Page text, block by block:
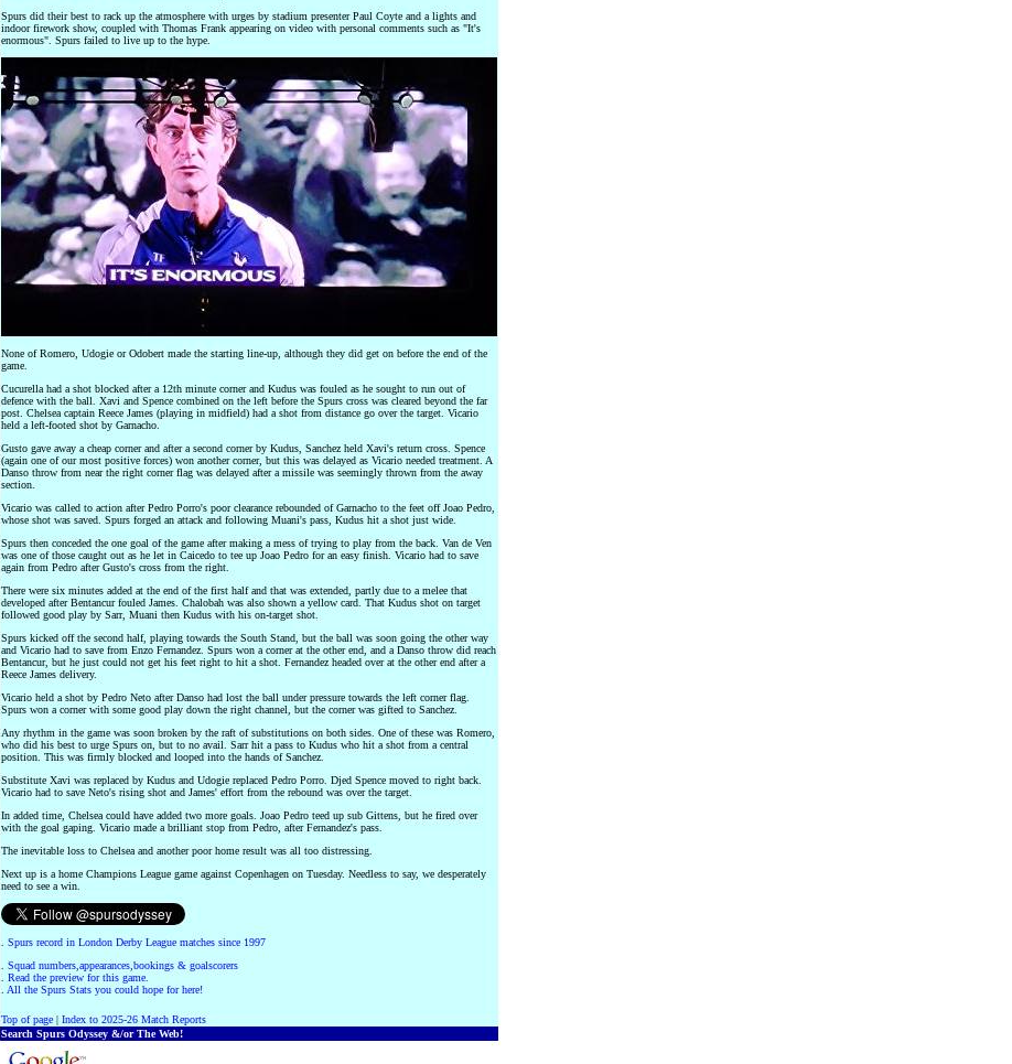
Spurs did their best to rack up the atmosphere with urges by stadium presenter Paul Coyte and a lights and
indoor firework show, coupled with Thomas Frank appearing on video with personal comments such as "It's
enormous". Spurs failed to live up to the hype.
None of Romero, Udogie or Odobert made the starting line-up, although they did get on before the end of the
game.
Cucurella had a shot blocked after a 12th minute corner and Kudus was fouled as he sought to run out of
defence with the ball. Xavi and Spence combined on the left before the Spurs cross was cleared beyond the far
post. Chelsea captain Reece James (playing in midfield) had a shot from distance go over the target. Vicario
held a left-footed shot by Garnacho.
Gusto gave away a cheap corner and after a second corner by Kudus, Sanchez held Xavi's return cross. Spence
(again one of our most positive forces) won another corner, but this was delayed as Vicario needed treatment. A
Danso throw from near the right corner flag was delayed after a missile was seemingly thrown from the away
section.
Vicario was called to action after Pedro Porro's poor clearance rebounded of Garnacho to the feet off Joao Pedro,
whose shot was saved. Spurs forged an attack and following Muani's pass, Kudus hit a shot just wide.
Spurs then conceded the one goal of the game after making a mess of trying to play from the back. Van de Ven
was one of those caught out as he let in Caicedo to tee up Joao Pedro for an easy finish. Vicario had to save
again from Pedro after Gusto's cross from the right.
There were six minutes added at the end of the first half and that was extended, partly due to a melee that
developed after Bentancur fouled James. Chalobah was also shown a yellow card. That Kudus shot on target
followed good play by Sarr, Muani then Kudus with his on-target shot.
Spurs kicked off the second half, playing towards the South Stand, but the ball was soon going the other way
and Vicario had to save from Enzo Fernandez. Spurs won a corner at the other end, and a Danso throw did reach
Bentancur, but he just could not get his feet right to hit a shot. Fernandez headed over at the other end after a
Reece James delivery.
Vicario held a shot by Pedro Neto after Danso had lost the ball under pressure towards the left corner flag.
Spurs won a corner with some good play down the right channel, but the corner was gifted to Sanchez.
Any rhythm in the game was soon broken by the raft of substitutions on both sides. One of these was Romero,
who did his best to urge Spurs on, but to no avail. Sarr hit a pass to Kudus who hit a shot from a central
position. This was firmly blocked and looped into the hands of Sanchez.
Substitute Xavi was replaced by Kudus and Udogie replaced Pedro Porro. Djed Spence moved to right back.
Vicario had to save Neto's rising shot and James' effort from the rebound was over the target.
In added time, Chelsea could have added two more goals. Joao Pedro teed up sub Gittens, but he fired over
with the goal gaping. Vicario made a brilliant stop from Pedro, after Fernandez's pass.
The inevitable loss to Chelsea and another poor home result was all too distressing.
Next up is a home Champions League game against Copenhagen on Tuesday. Needless to say, we desperately
need to see a win.
Spurs record in London Derby League matches since 1997
Squad numbers,appearances,bookings & goalscorers
Read the preview for this game.
All the Spurs Stats you could hope for here!
Top of page| Index to 2025-26 Match Reports
Search Spurs Odyssey &/or The Web!